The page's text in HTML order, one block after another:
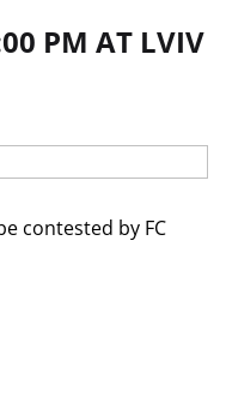
PM AT LVIV
contested by FC